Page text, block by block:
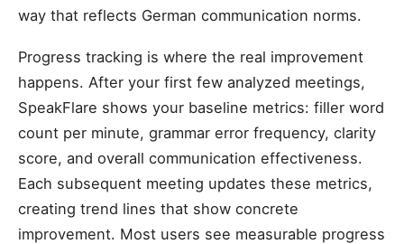
way that reflects German communication norms.
Progress tracking is where the real improvement
happens. After your first few analyzed meetings,
SpeakFlare shows your baseline metrics: filler word
count per minute, grammar error frequency, clarity
score, and overall communication effectiveness.
Each subsequent meeting updates these metrics,
creating trend lines that show concrete
improvement. Most users see measurable progress